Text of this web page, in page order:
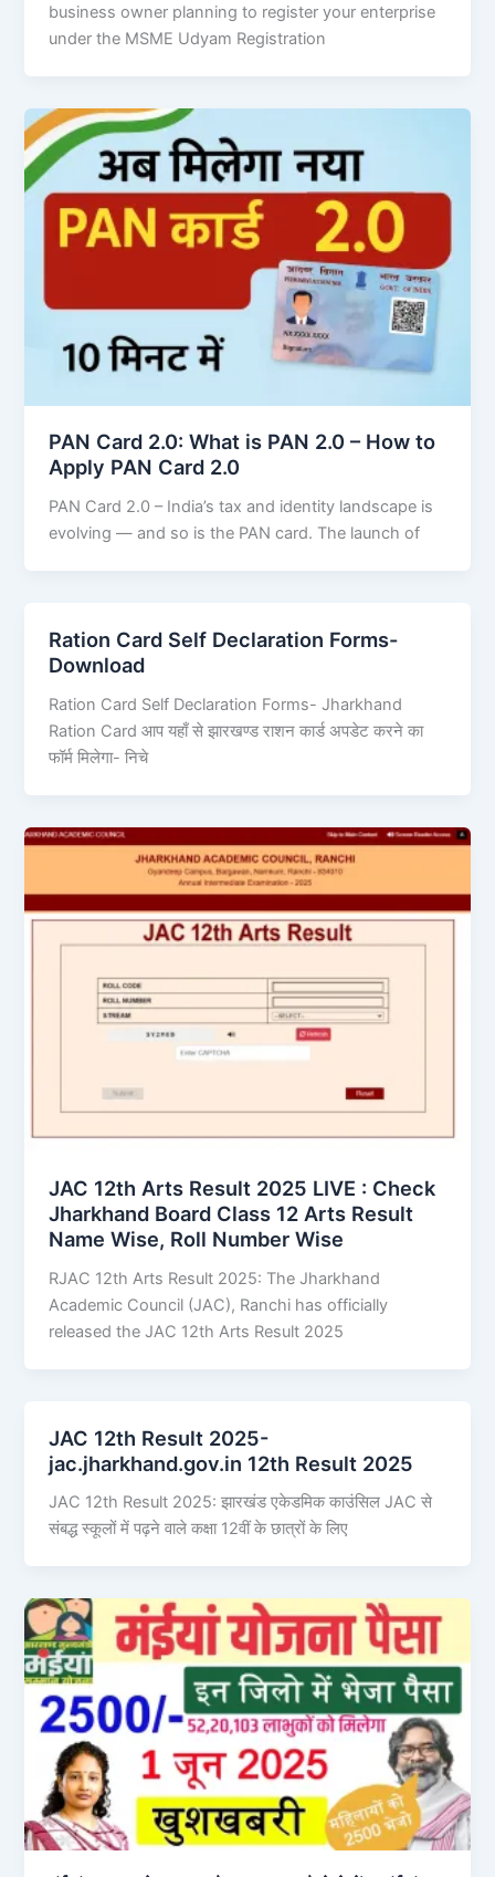
business owner planning to register your enterprise
under the MSME Udyam Registration
PAN Card 2.0: What is PAN 2.0 – How to
Apply PAN Card 2.0
PAN Card 2.0 – India’s tax and identity landscape is
evolving — and so is the PAN card. The launch of
Ration Card Self Declaration Forms-
Download
Ration Card Self Declaration Forms- Jharkhand
Ration Card आप यहाँ से झारखण्ड राशन कार्ड अपडेट करने का
फॉर्म मिलेगा- निचे
JAC 12th Arts Result 2025 LIVE : Check
Jharkhand Board Class 12 Arts Result
Name Wise, Roll Number Wise
RJAC 12th Arts Result 2025: The Jharkhand
Academic Council (JAC), Ranchi has officially
released the JAC 12th Arts Result 2025
JAC 12th Result 2025-
jac.jharkhand.gov.in 12th Result 2025
JAC 12th Result 2025: झारखंड एकेडमिक काउंसिल JAC से
संबद्ध स्कूलों में पढ़ने वाले कक्षा 12वीं के छात्रों के लिए